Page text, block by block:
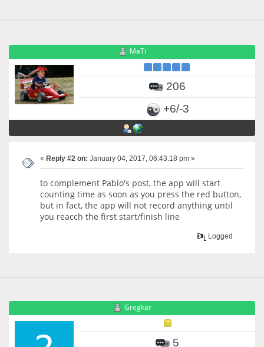
MaTi
206
+6/-3
« Reply #2 on: January 04, 2017, 06:43:18 pm »
to complement Pablo's post, the app will start
counting time as soon as you press the red button,
but in fact, the app will not record anything until
you reacch the first start/finish line
Logged
Gregkar
5